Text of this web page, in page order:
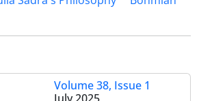
Volume 38, Issue 1